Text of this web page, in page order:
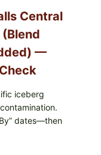
Central
—
iceberg
dates—then